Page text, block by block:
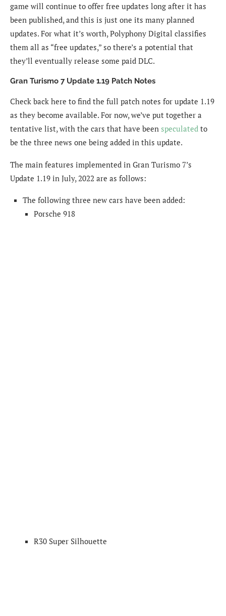
game will continue to offer free updates long after it has
been published, and this is just one its many planned
updates. For what it’s worth, Polyphony Digital classifies
them all as “free updates,” so there’s a potential that
they’ll eventually release some paid DLC.
Gran Turismo 7 Update 1.19 Patch Notes
Check back here to find the full patch notes for update 1.19
as they become available. For now, we’ve put together a
tentative list, with the cars that have been speculated to
be the three news one being added in this update.
The main features implemented in Gran Turismo 7’s
Update 1.19 in July, 2022 are as follows:
The following three new cars have been added:
Porsche 918
R30 Super Silhouette